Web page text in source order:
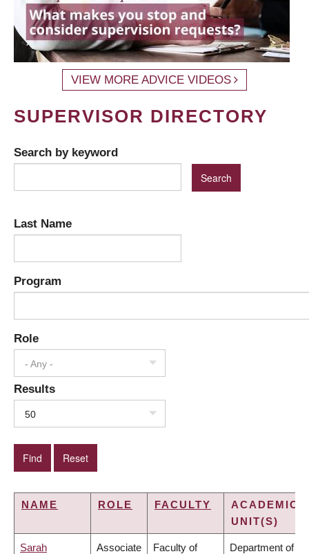
VIEW MORE ADVICE VIDEOS
SUPERVISOR DIRECTORY
Search by keyword
Last Name
Program
Role
- Any -
Results
50
NAME ROLE FACULTY
ACADEMIC
UNIT(S)
Sarah Associate Faculty of Department of